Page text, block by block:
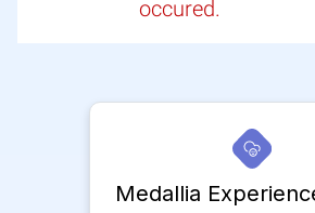
occured.
Medallia